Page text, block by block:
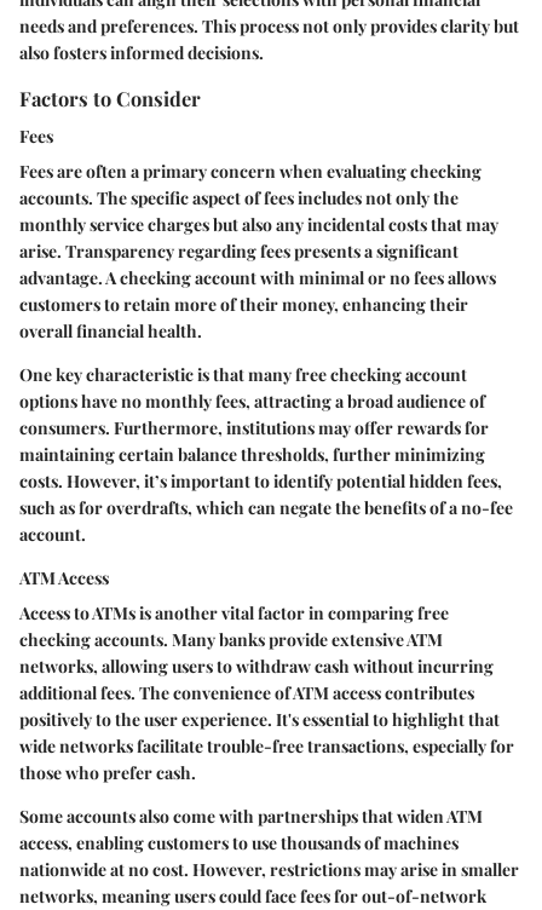
needs and preferences. This process not only provides clarity but
also fosters informed decisions.
Factors to Consider
Fees
Fees are often a primary concern when evaluating checking
accounts. The specific aspect of fees includes not only the
monthly service charges but also any incidental costs that may
arise. Transparency regarding fees presents a significant
advantage. A checking account with minimal or no fees allows
customers to retain more of their money, enhancing their
overall financial health.
One key characteristic is that many free checking account
options have no monthly fees, attracting a broad audience of
consumers. Furthermore, institutions may offer rewards for
maintaining certain balance thresholds, further minimizing
costs. However, it’s important to identify potential hidden fees,
such as for overdrafts, which can negate the benefits of a no-fee
account.
ATM Access
Access to ATMs is another vital factor in comparing free
checking accounts. Many banks provide extensive ATM
networks, allowing users to withdraw cash without incurring
additional fees. The convenience of ATM access contributes
positively to the user experience. It's essential to highlight that
wide networks facilitate trouble-free transactions, especially for
those who prefer cash.
Some accounts also come with partnerships that widen ATM
access, enabling customers to use thousands of machines
nationwide at no cost. However, restrictions may arise in smaller
networks, meaning users could face fees for out-of-network